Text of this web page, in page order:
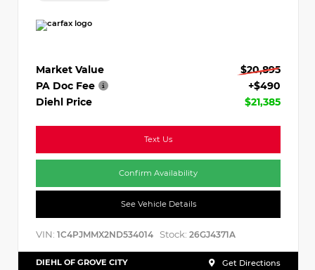
Market Value
$20,895
PA Doc Fee
+$490
Diehl Price
$21,385
Text Us
Confirm Availability
See Vehicle Details
VIN: 1C4PJMMX2ND534014 Stock: 26GJ4371A
DIEHL OF GROVE CITY Get Directions